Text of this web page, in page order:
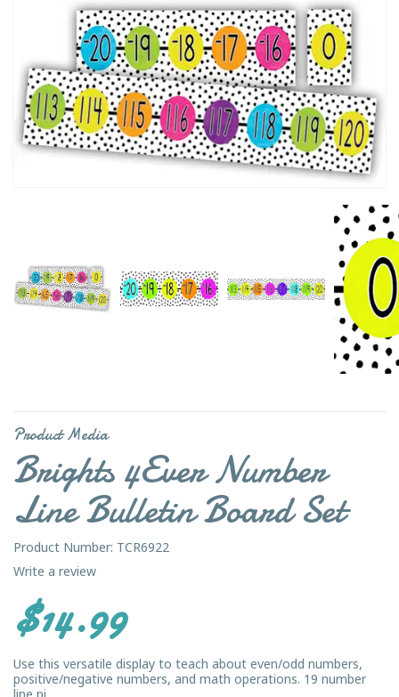
Product Media
Brights 4Ever Number
Line Bulletin Board Set
Product Number: TCR6922
Write a review
$14.99
Use this versatile display to teach about even/odd numbers,
positive/negative numbers, and math operations. 19 number
line pi...